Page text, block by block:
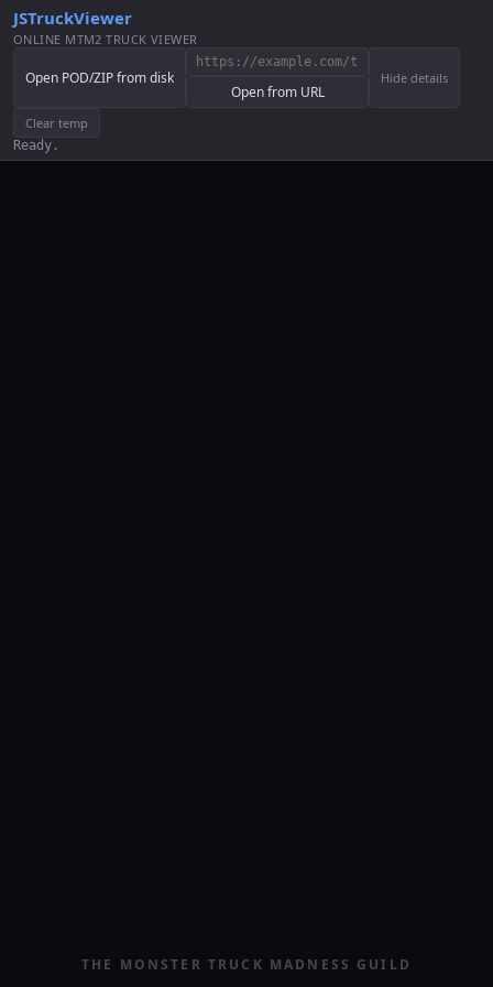
JSTruckViewer
ONLINE MTM2 TRUCK VIEWER
Open POD/ZIP from disk
Open from URL
Hide details
Clear temp
Ready.
THE MONSTER TRUCK MADNESS GUILD